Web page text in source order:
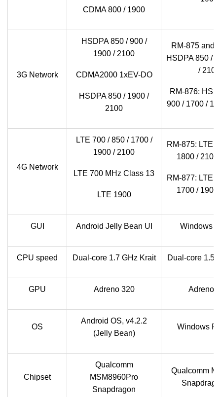
CDMA 800 / 1900
3G Network
HSDPA 850 / 900 /
1900 / 2100
CDMA2000 1xEV-DO
HSDPA 850 / 1900 /
2100
RM-875 and
HSDPA 850 /
/ 2100
RM-876:
900 / 1700 /
4G Network
LTE 700 / 850 / 1700 /
1900 / 2100
LTE 700 MHz Class 13
LTE 1900
RM-875: LTE
1800 / 2100
RM-877: LTE
1700 / 1900
GUI Android Jelly Bean UI Windows
CPU speed Dual-core 1.7 GHz Krait Dual-core 1.5
GPU Adreno 320 Adreno
OS
Android OS, v4.2.2
(Jelly Bean)
Windows
Chipset
Qualcomm
MSM8960Pro
Snapdragon
Qualcomm